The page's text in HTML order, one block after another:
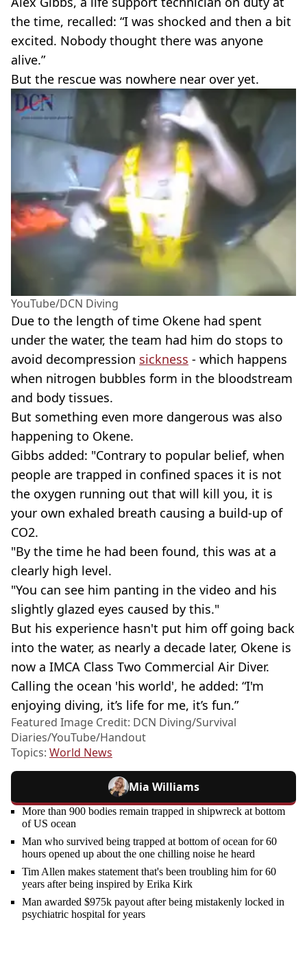
the time, recalled: “I was shocked and then a bit
excited. Nobody thought there was anyone
alive.”
But the rescue was nowhere near over yet.
YouTube/DCN Diving
Due to the length of time Okene had spent
under the water, the team had him do stops to
avoid decompression sickness - which happens
when nitrogen bubbles form in the bloodstream
and body tissues.
But something even more dangerous was also
happening to Okene.
Gibbs added: "Contrary to popular belief, when
people are trapped in confined spaces it is not
the oxygen running out that will kill you, it is
your own exhaled breath causing a build-up of
CO2.
"By the time he had been found, this was at a
clearly high level.
"You can see him panting in the video and his
slightly glazed eyes caused by this."
But his experience hasn't put him off going back
into the water, as nearly a decade later, Okene is
now a IMCA Class Two Commercial Air Diver.
Calling the ocean 'his world', he added: “I'm
enjoying diving, it’s life for me, it’s fun.”
Featured Image Credit: DCN Diving/Survival
Diaries/YouTube/Handout
Topics: World News
Mia Williams
More than 900 bodies remain trapped in shipwreck at bottom
of US ocean
Man who survived being trapped at bottom of ocean for 60
hours opened up about the one chilling noise he heard
Tim Allen makes statement that's been troubling him for 60
years after being inspired by Erika Kirk
Man awarded $975k payout after being mistakenly locked in
psychiatric hospital for years